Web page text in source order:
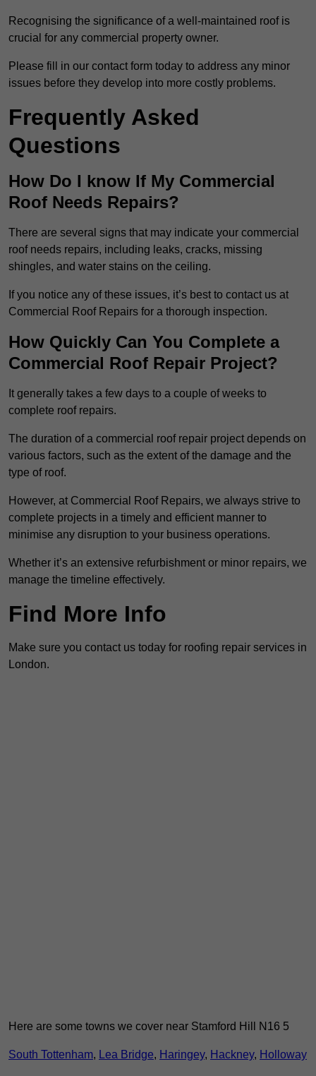
Recognising the significance of a well-maintained roof is
crucial for any commercial property owner.
Please fill in our contact form today to address any minor
issues before they develop into more costly problems.
Frequently Asked
Questions
How Do I know If My Commercial
Roof Needs Repairs?
There are several signs that may indicate your commercial
roof needs repairs, including leaks, cracks, missing
shingles, and water stains on the ceiling.
If you notice any of these issues, it’s best to contact us at
Commercial Roof Repairs for a thorough inspection.
How Quickly Can You Complete a
Commercial Roof Repair Project?
It generally takes a few days to a couple of weeks to
complete roof repairs.
The duration of a commercial roof repair project depends on
various factors, such as the extent of the damage and the
type of roof.
However, at Commercial Roof Repairs, we always strive to
complete projects in a timely and efficient manner to
minimise any disruption to your business operations.
Whether it’s an extensive refurbishment or minor repairs, we
manage the timeline effectively.
Find More Info
Make sure you contact us today for roofing repair services in
London.
Here are some towns we cover near Stamford Hill N16 5
South Tottenham, Lea Bridge, Haringey, Hackney, Holloway